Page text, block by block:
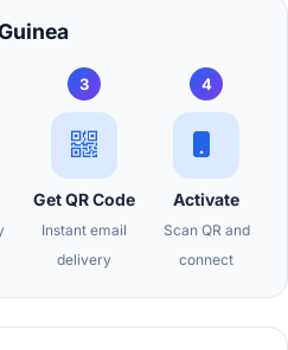
3
Get QR Code
Instant email
delivery
4
Activate
Scan QR and
connect